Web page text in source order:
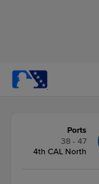
Nuts
Ports
38 - 47
4th CAL North